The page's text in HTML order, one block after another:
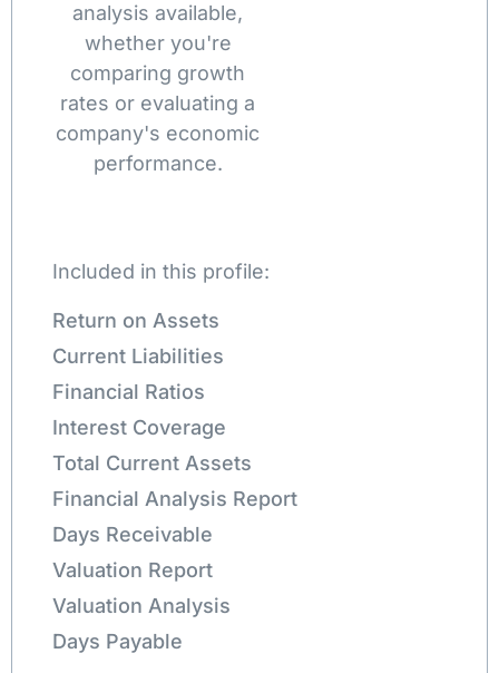
analysis available,
whether you're
comparing growth
rates or evaluating a
company's economic
performance.
Included in this profile:
Return on Assets
Current Liabilities
Financial Ratios
Interest Coverage
Total Current Assets
Financial Analysis Report
Days Receivable
Valuation Report
Valuation Analysis
Days Payable